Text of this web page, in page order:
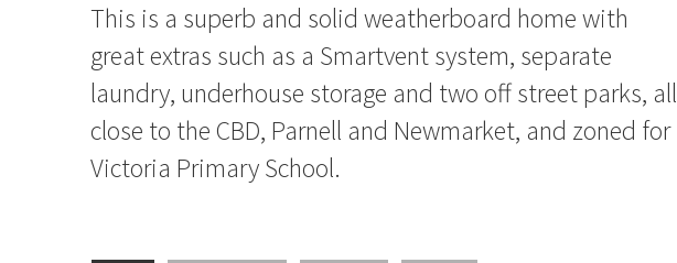
This is a superb and solid weatherboard home with
great extras such as a Smartvent system, separate
laundry, underhouse storage and two off street parks, all
close to the CBD, Parnell and Newmarket, and zoned for
Victoria Primary School.